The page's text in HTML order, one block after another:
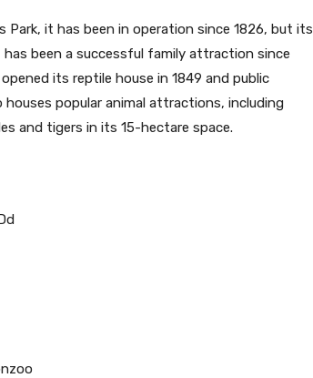
it has been in operation since 1826, but its
been a successful family attraction since
its reptile house in 1849 and public
popular animal attractions, including
and tigers in its 15-hectare space.